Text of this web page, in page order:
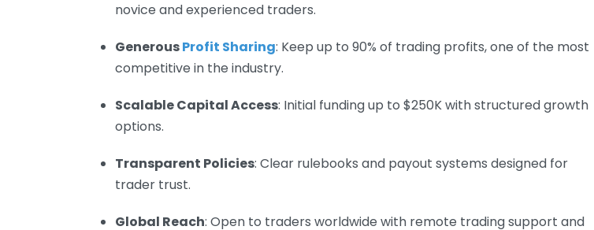
novice and experienced traders.
GenerousProfit Sharing: Keep up to 90% of trading profits, one of the most
competitive in the industry.
Scalable Capital Access: Initial funding up to $250K with structured growth
options.
Transparent Policies: Clear rulebooks and payout systems designed for
trader trust.
Global Reach: Open to traders worldwide with remote trading support and